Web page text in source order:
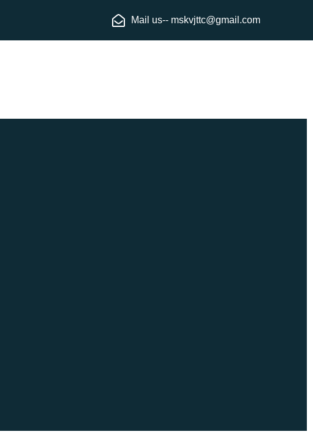
Mail us-- mskvjttc@gmail.com